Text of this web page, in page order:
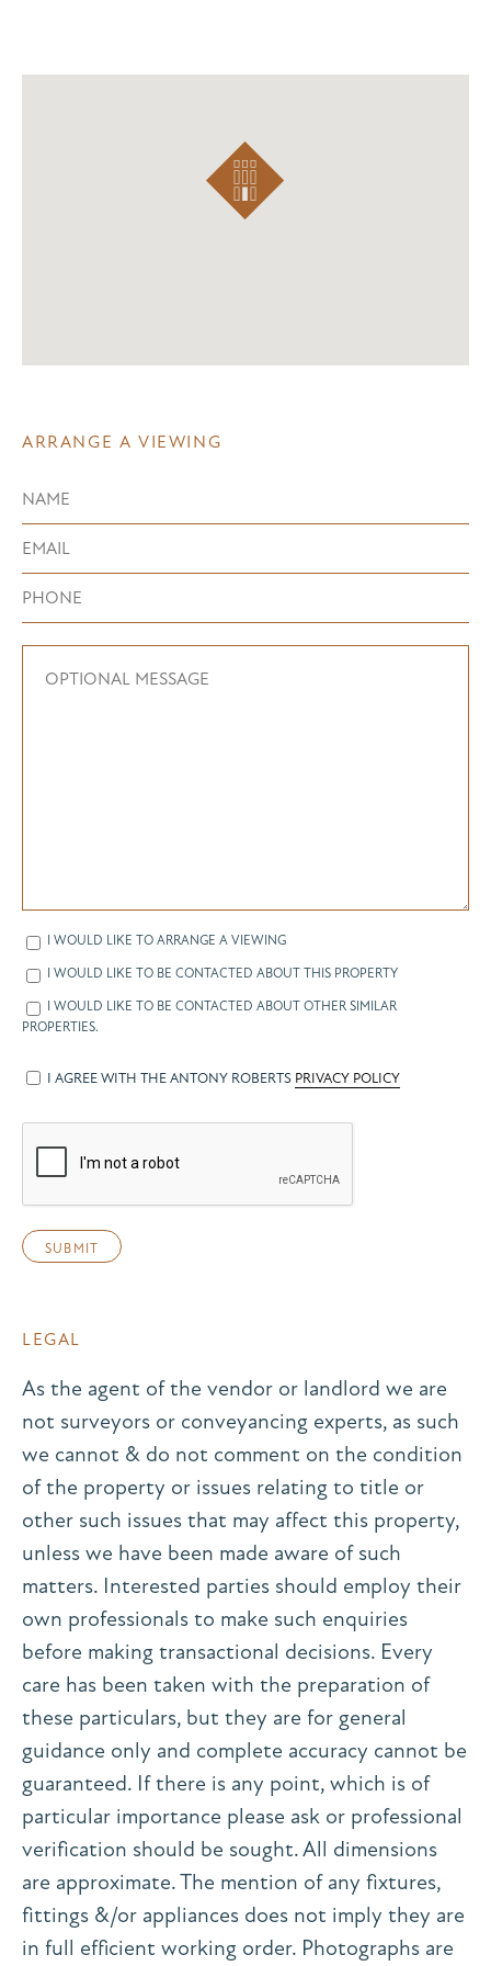
ARRANGE A VIEWING
I WOULD LIKE TO ARRANGE A VIEWING
I WOULD LIKE TO BE CONTACTED ABOUT THIS PROPERTY
I WOULD LIKE TO BE CONTACTED ABOUT OTHER SIMILAR
PROPERTIES.
I AGREE WITH THE ANTONY ROBERTS PRIVACY POLICY
LEGAL
As the agent of the vendor or landlord we are
not surveyors or conveyancing experts, as such
we cannot & do not comment on the condition
of the property or issues relating to title or
other such issues that may affect this property,
unless we have been made aware of such
matters. Interested parties should employ their
own professionals to make such enquiries
before making transactional decisions. Every
care has been taken with the preparation of
these particulars, but they are for general
guidance only and complete accuracy cannot be
guaranteed. If there is any point, which is of
particular importance please ask or professional
verification should be sought. All dimensions
are approximate. The mention of any fixtures,
fittings &/or appliances does not imply they are
in full efficient working order. Photographs are